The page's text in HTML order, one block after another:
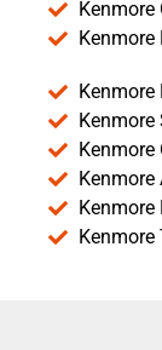
Kenmore
Kenmore
Kenmore
Kenmore
Kenmore
Kenmore
Kenmore
Kenmore